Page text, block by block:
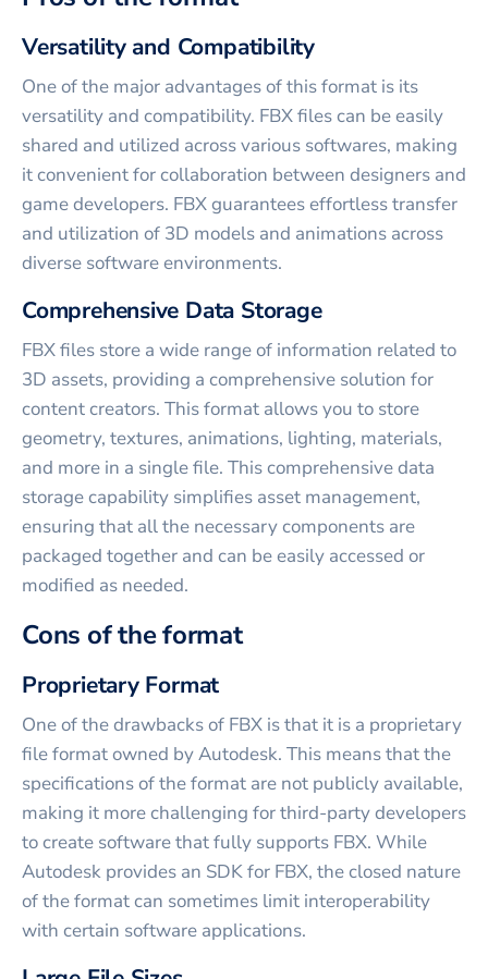
Versatility and Compatibility
One of the major advantages of this format is its
versatility and compatibility. FBX files can be easily
shared and utilized across various softwares, making
it convenient for collaboration between designers and
game developers. FBX guarantees effortless transfer
and utilization of 3D models and animations across
diverse software environments.
Comprehensive Data Storage
FBX files store a wide range of information related to
3D assets, providing a comprehensive solution for
content creators. This format allows you to store
geometry, textures, animations, lighting, materials,
and more in a single file. This comprehensive data
storage capability simplifies asset management,
ensuring that all the necessary components are
packaged together and can be easily accessed or
modified as needed.
Cons of the format
Proprietary Format
One of the drawbacks of FBX is that it is a proprietary
file format owned by Autodesk. This means that the
specifications of the format are not publicly available,
making it more challenging for third-party developers
to create software that fully supports FBX. While
Autodesk provides an SDK for FBX, the closed nature
of the format can sometimes limit interoperability
with certain software applications.